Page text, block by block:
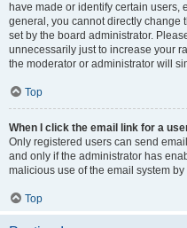
have made or identify certain users,
general, you cannot directly change
set by the board administrator.
unnecessarily just to increase your
the moderator or administrator will
Top
When I click the email link for a
Only registered users can send
and only if the administrator has
malicious use of the email system
Top